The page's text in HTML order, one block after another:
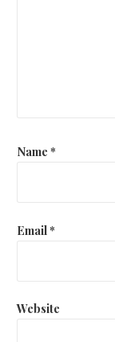
Name *
Email*
Website